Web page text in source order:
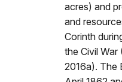
acres) and
and
Corinth
the Civil
2016a). The